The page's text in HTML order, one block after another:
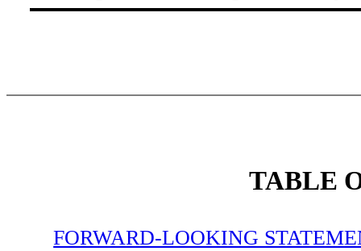
TABLE
FORWARD-LOOKING